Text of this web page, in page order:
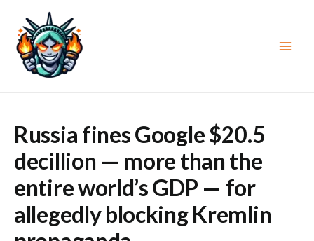
content
Russia fines Google $20.5
decillion — more than the
entire world’s GDP — for
allegedly blocking Kremlin